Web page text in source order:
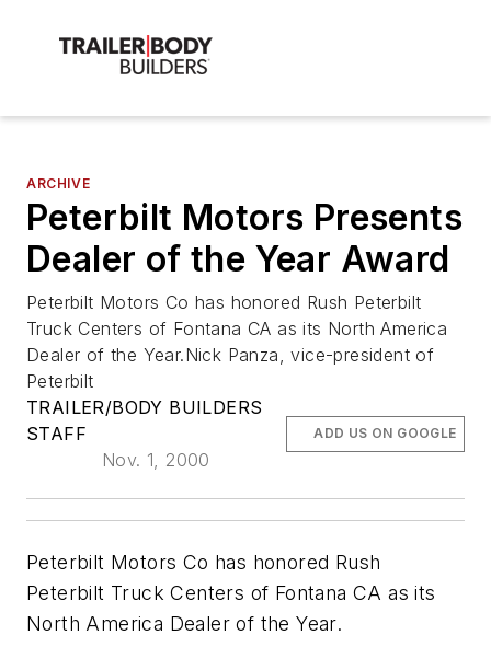
ARCHIVE
Peterbilt Motors Presents
Dealer of the Year Award
Peterbilt Motors Co has honored Rush Peterbilt
Truck Centers of Fontana CA as its North America
Dealer of the Year.Nick Panza, vice-president of
Peterbilt
TRAILER/BODY BUILDERS
STAFF
Nov. 1, 2000
ADD US ON GOOGLE
Peterbilt Motors Co has honored Rush
Peterbilt Truck Centers of Fontana CA as its
North America Dealer of the Year.